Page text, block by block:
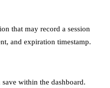
that may record a session
and expiration timestamp.
within the dashboard.